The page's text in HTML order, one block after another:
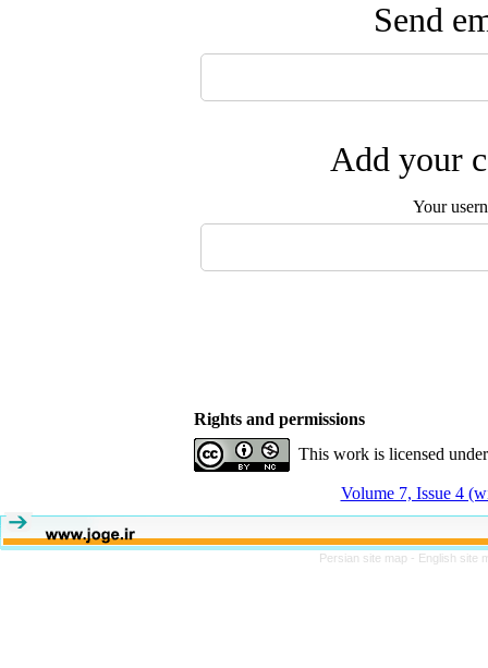
Send
Add your
Your
Rights and permissions
This work is licensed
Volume 7, Issue 4
Persian site map - English site